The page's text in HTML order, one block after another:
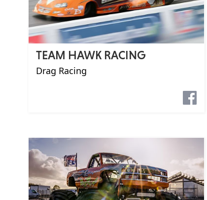
TEAM HAWK RACING
Drag Racing